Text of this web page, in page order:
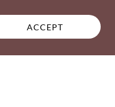
ACCEPT